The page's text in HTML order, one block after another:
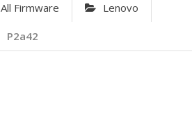
All Firmware Lenovo
P2a42